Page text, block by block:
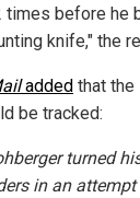
times before he
knife," the
added that the
be tracked:
turned
in an